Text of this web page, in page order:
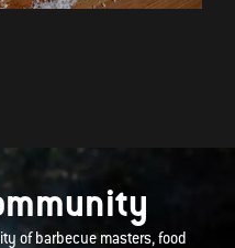
of barbecue masters, food